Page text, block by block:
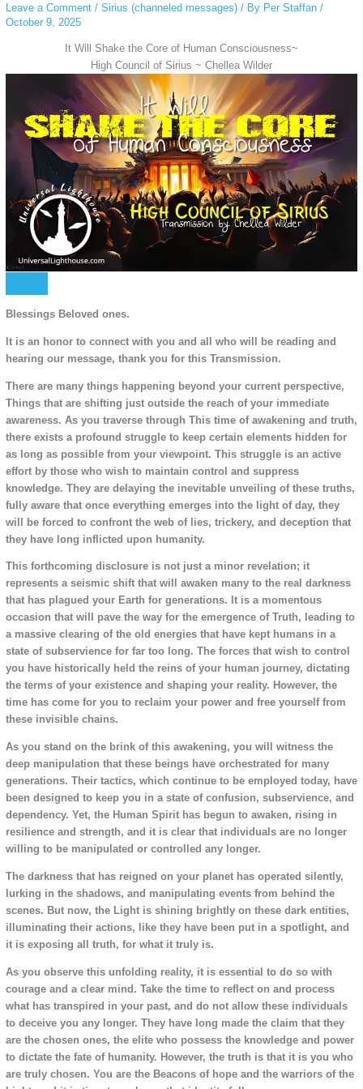
Leave a Comment / Sirius (channeled messages)/ By Per Staffan /
October 9, 2025
It Will Shake the Core of Human Consciousness~
High Council of Sirius ~ Chellea Wilder
Blessings Beloved ones.
It is an honor to connect with you and all who will be reading and
hearing our message, thank you for this Transmission.
There are many things happening beyond your current perspective,
Things that are shifting just outside the reach of your immediate
awareness. As you traverse through This time of awakening and truth,
there exists a profound struggle to keep certain elements hidden for
as long as possible from your viewpoint. This struggle is an active
effort by those who wish to maintain control and suppress
knowledge. They are delaying the inevitable unveiling of these truths,
fully aware that once everything emerges into the light of day, they
will be forced to confront the web of lies, trickery, and deception that
they have long inflicted upon humanity.
This forthcoming disclosure is not just a minor revelation; it
represents a seismic shift that will awaken many to the real darkness
that has plagued your Earth for generations. It is a momentous
occasion that will pave the way for the emergence of Truth, leading to
a massive clearing of the old energies that have kept humans in a
state of subservience for far too long. The forces that wish to control
you have historically held the reins of your human journey, dictating
the terms of your existence and shaping your reality. However, the
time has come for you to reclaim your power and free yourself from
these invisible chains.
As you stand on the brink of this awakening, you will witness the
deep manipulation that these beings have orchestrated for many
generations. Their tactics, which continue to be employed today, have
been designed to keep you in a state of confusion, subservience, and
dependency. Yet, the Human Spirit has begun to awaken, rising in
resilience and strength, and it is clear that individuals are no longer
willing to be manipulated or controlled any longer.
The darkness that has reigned on your planet has operated silently,
lurking in the shadows, and manipulating events from behind the
scenes. But now, the Light is shining brightly on these dark entities,
illuminating their actions, like they have been put in a spotlight, and
it is exposing all truth, for what it truly is.
As you observe this unfolding reality, it is essential to do so with
courage and a clear mind. Take the time to reflect on and process
what has transpired in your past, and do not allow these individuals
to deceive you any longer. They have long made the claim that they
are the chosen ones, the elite who possess the knowledge and power
to dictate the fate of humanity. However, the truth is that it is you who
are truly chosen. You are the Beacons of hope and the warriors of the